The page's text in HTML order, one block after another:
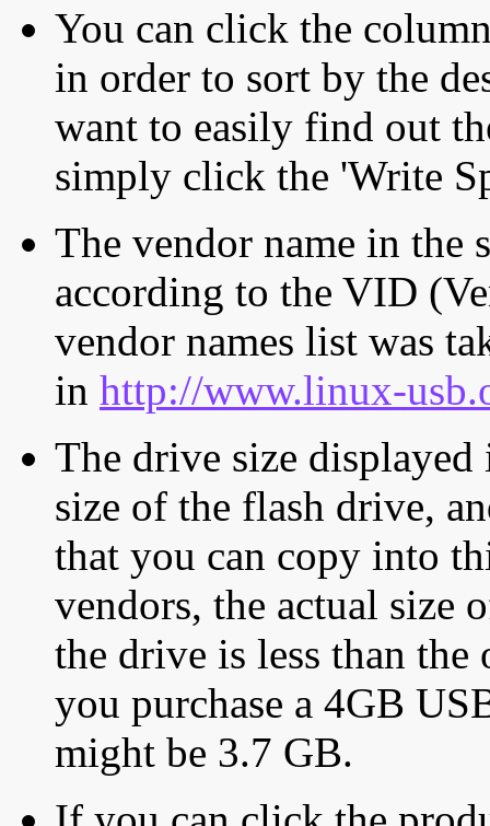
You can click the
in order to sort by the
want to easily find out
simply click the 'Write
The vendor name in the
according to the VID
vendor names list was
in http://www.linux-
The drive size displayed
size of the flash drive,
that you can copy into
vendors, the actual size
the drive is less than
you purchase a 4GB
might be 3.7 GB.